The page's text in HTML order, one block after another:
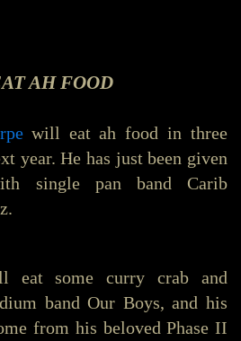
AH FOOD
will eat ah food in three
year. He has just been given
single pan band Carib
eat some curry crab and
band Our Boys, and his
from his beloved Phase II